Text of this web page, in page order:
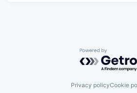
Powered by
Privacy policyCookie